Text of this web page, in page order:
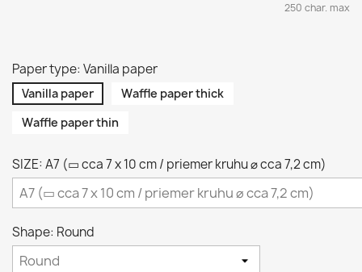
250 char. max
Paper type: Vanilla paper
Vanilla paper
Waffle paper thick
Waffle paper thin
SIZE: A7 (▭ cca 7 x 10 cm / priemer kruhu ⌀ cca 7,2 cm)
Shape: Round